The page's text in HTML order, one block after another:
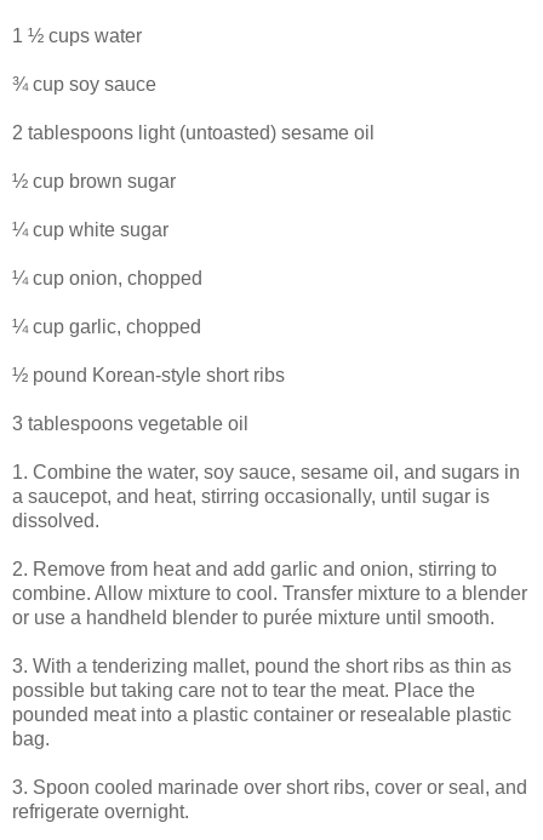
1 ½ cups water
¾ cup soy sauce
2 tablespoons light (untoasted) sesame oil
½ cup brown sugar
¼ cup white sugar
¼ cup onion, chopped
¼ cup garlic, chopped
½ pound Korean-style short ribs
3 tablespoons vegetable oil
1. Combine the water, soy sauce, sesame oil, and sugars in
a saucepot, and heat, stirring occasionally, until sugar is
dissolved.
2. Remove from heat and add garlic and onion, stirring to
combine. Allow mixture to cool. Transfer mixture to a blender
or use a handheld blender to purée mixture until smooth.
3. With a tenderizing mallet, pound the short ribs as thin as
possible but taking care not to tear the meat. Place the
pounded meat into a plastic container or resealable plastic
bag.
3. Spoon cooled marinade over short ribs, cover or seal, and
refrigerate overnight.